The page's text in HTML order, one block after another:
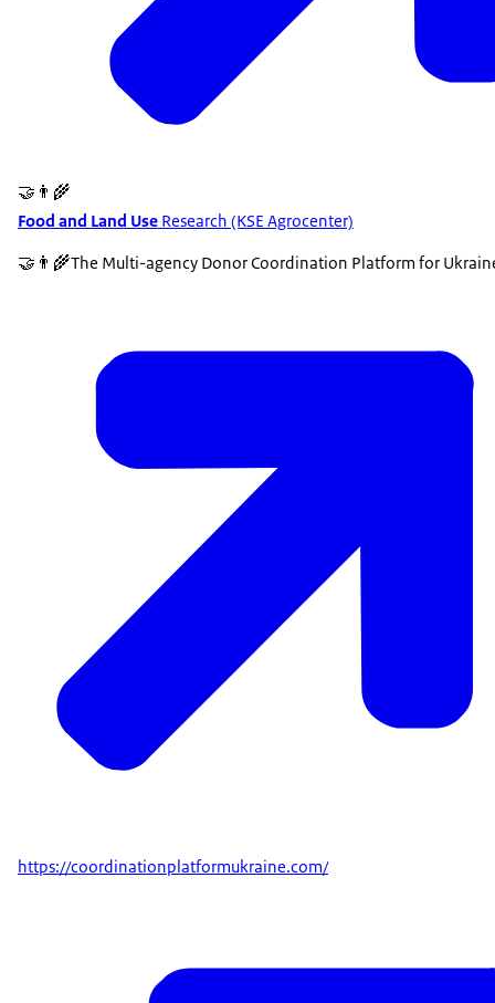
🤝👨‍🌾
Food and Land Use Research (KSE Agrocenter)
🤝👨‍🌾The Multi-agency Donor Coordination Platform for
https://coordinationplatformukraine.com/